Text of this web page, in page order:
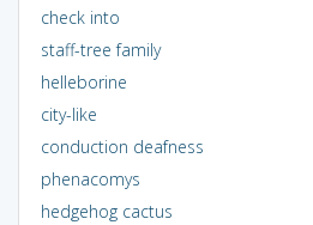
check into
staff-tree family
helleborine
city-like
conduction deafness
phenacomys
hedgehog cactus